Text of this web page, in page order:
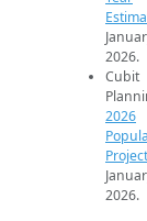
2026.
Cubit
2026
2026.